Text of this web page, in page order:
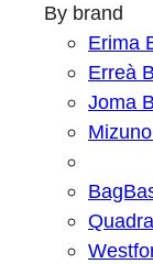
By brand
Erima
Erreà
Joma